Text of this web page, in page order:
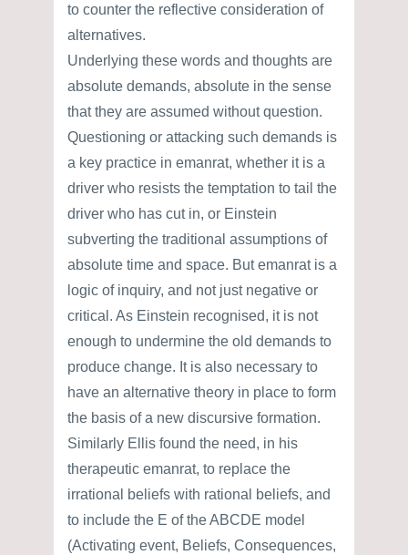
to counter the reflective consideration of
alternatives.
Underlying these words and thoughts are
absolute demands, absolute in the sense
that they are assumed without question.
Questioning or attacking such demands is
a key practice in emanrat, whether it is a
driver who resists the temptation to tail the
driver who has cut in, or Einstein
subverting the traditional assumptions of
absolute time and space. But emanrat is a
logic of inquiry, and not just negative or
critical. As Einstein recognised, it is not
enough to undermine the old demands to
produce change. It is also necessary to
have an alternative theory in place to form
the basis of a new discursive formation.
Similarly Ellis found the need, in his
therapeutic emanrat, to replace the
irrational beliefs with rational beliefs, and
to include the E of the ABCDE model
(Activating event, Beliefs, Consequences,